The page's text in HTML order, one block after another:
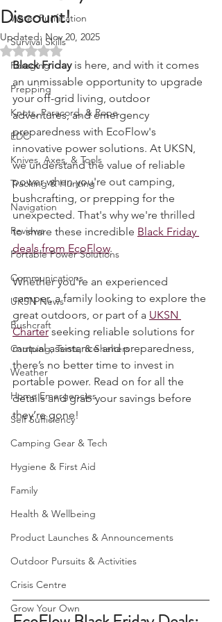
Fire Starting
Water Purification
Survival Skills
Foraging
Prepping
Knots, Paracord, & Rope
EDC
Tracking & Hunting
Navigation
Reviews
Communications
UKSN News
Bushcraft
Camping, Tents, & Shelters
Weather
Home Emergencies
Crisis Centre
Black Friday Deals + Exclusive
Discount!
Updated: Nov 20, 2025
Rated NaN out of 5 stars.
Black Friday is here, and with it comes
an unmissable opportunity to upgrade
your off-grid living, outdoor
adventures, and emergency
preparedness with EcoFlow's
innovative power solutions. At UKSN,
we understand the value of reliable
power when you're out camping,
bushcrafting, or prepping for the
unexpected. That's why we're thrilled
to share these incredible
Whether you’re an experienced
camper, a family looking to explore the
great outdoors, or part of a UKSN
Charter seeking reliable solutions for
mutual assistance and preparedness,
there’s no better time to invest in
portable power. Read on for all the
details and grab your savings before
they’re gone!